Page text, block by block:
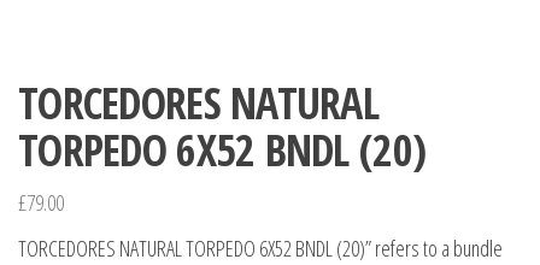
TORCEDORES NATURAL
TORPEDO 6X52 BNDL (20)
£79.00
TORCEDORES NATURAL TORPEDO 6X52 BNDL (20)” refers to a bundle